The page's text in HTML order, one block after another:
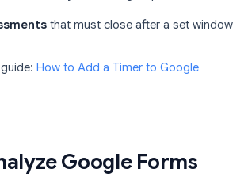
that must close after a set window
How to Add a Timer to Google
Google Forms